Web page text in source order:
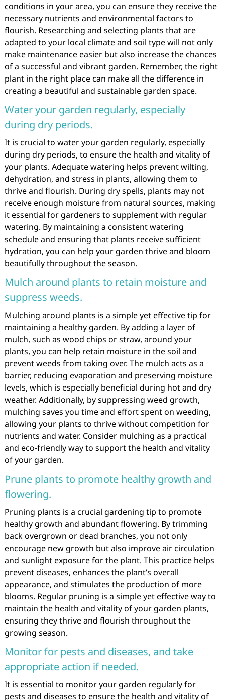
conditions in your area, you can ensure they receive the
necessary nutrients and environmental factors to
flourish. Researching and selecting plants that are
adapted to your local climate and soil type will not only
make maintenance easier but also increase the chances
of a successful and vibrant garden. Remember, the right
plant in the right place can make all the difference in
creating a beautiful and sustainable garden space.
Water your garden regularly, especially
during dry periods.
It is crucial to water your garden regularly, especially
during dry periods, to ensure the health and vitality of
your plants. Adequate watering helps prevent wilting,
dehydration, and stress in plants, allowing them to
thrive and flourish. During dry spells, plants may not
receive enough moisture from natural sources, making
it essential for gardeners to supplement with regular
watering. By maintaining a consistent watering
schedule and ensuring that plants receive sufficient
hydration, you can help your garden thrive and bloom
beautifully throughout the season.
Mulch around plants to retain moisture and
suppress weeds.
Mulching around plants is a simple yet effective tip for
maintaining a healthy garden. By adding a layer of
mulch, such as wood chips or straw, around your
plants, you can help retain moisture in the soil and
prevent weeds from taking over. The mulch acts as a
barrier, reducing evaporation and preserving moisture
levels, which is especially beneficial during hot and dry
weather. Additionally, by suppressing weed growth,
mulching saves you time and effort spent on weeding,
allowing your plants to thrive without competition for
nutrients and water. Consider mulching as a practical
and eco-friendly way to support the health and vitality
of your garden.
Prune plants to promote healthy growth and
flowering.
Pruning plants is a crucial gardening tip to promote
healthy growth and abundant flowering. By trimming
back overgrown or dead branches, you not only
encourage new growth but also improve air circulation
and sunlight exposure for the plant. This practice helps
prevent diseases, enhances the plant’s overall
appearance, and stimulates the production of more
blooms. Regular pruning is a simple yet effective way to
maintain the health and vitality of your garden plants,
ensuring they thrive and flourish throughout the
growing season.
Monitor for pests and diseases, and take
appropriate action if needed.
It is essential to monitor your garden regularly for
pests and diseases to ensure the health and vitality of